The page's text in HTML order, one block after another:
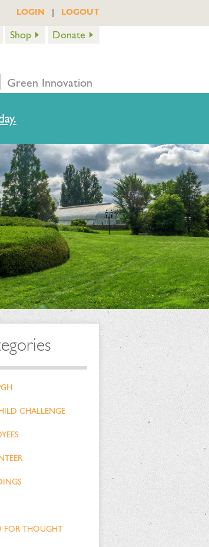
LOGIN | LOGOUT
Shop Donate
Green Innovation
CHALLENGE
FOR THOUGHT